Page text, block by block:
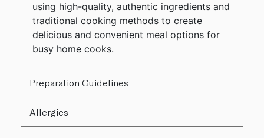
using high-quality, authentic ingredients and
traditional cooking methods to create
delicious and convenient meal options for
busy home cooks.
Preparation Guidelines
Allergies